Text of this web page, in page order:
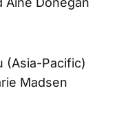
(Asia-Pacific)
Madsen